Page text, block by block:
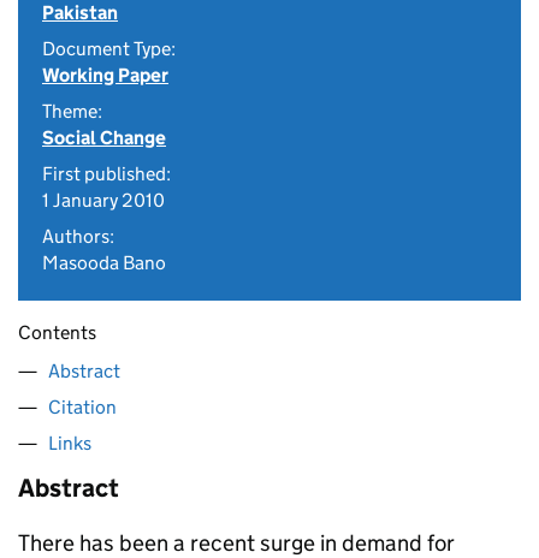
Pakistan
Document Type:
Working Paper
Theme:
Social Change
First published:
1 January 2010
Authors:
Masooda Bano
Contents
Abstract
Citation
Links
Abstract
There has been a recent surge in demand for